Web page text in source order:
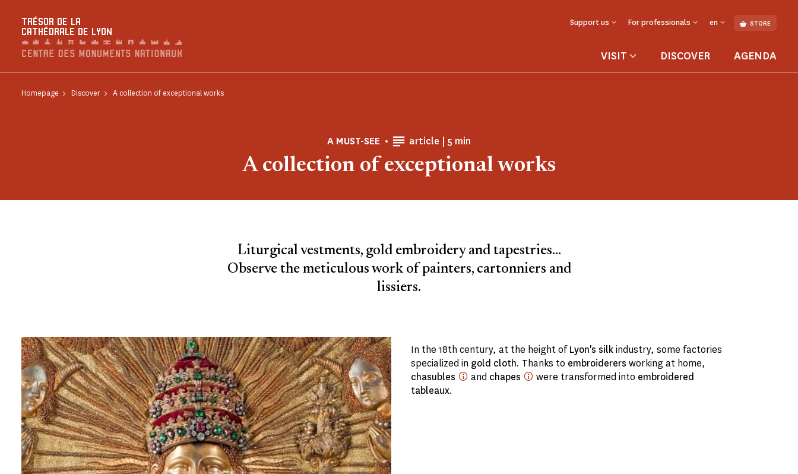
TRÉSOR DE LA
CATHÉDRALE DE LYON
Support us For professionals en STORE
VISIT DISCOVER AGENDA
Homepage Discover A collection of exceptional works
A MUST-SEE article | Reading time
5 min
A collection of exceptional works
Liturgical vestments, gold embroidery and tapestries...
Observe the meticulous work of painters, cartonniers and
lissiers.
In the 18th century, at the height ofLyon's silkindustry, some factories
specialized in gold cloth. Thanks to embroiderers working at home,
chasubles
and chapes were transformed into embroidered
tableaux.